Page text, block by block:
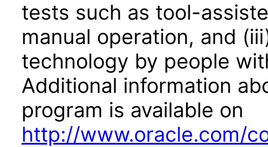
tests such as tool-
manual operation, and
technology by people
Additional information
program is available on
http://www.oracle.com/